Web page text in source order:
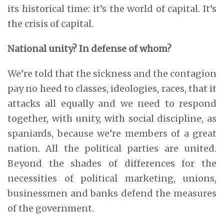
its historical time: it’s the world of capital. It’s
the crisis of capital.
National unity? In defense of whom?
We’re told that the sickness and the contagion
pay no heed to classes, ideologies, races, that it
attacks all equally and we need to respond
together, with unity, with social discipline, as
spaniards, because we’re members of a great
nation. All the political parties are united.
Beyond the shades of differences for the
necessities of political marketing, unions,
businessmen and banks defend the measures
of the government.